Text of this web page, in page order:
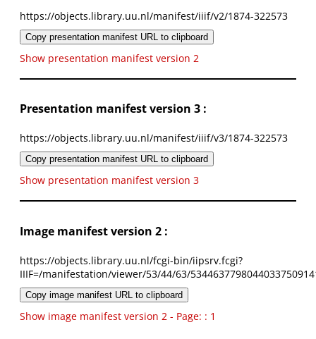
https://objects.library.uu.nl/manifest/iiif/v2/1874-322573
Copy presentation manifest URL to clipboard
Show presentation manifest version 2
Presentation manifest version 3 :
https://objects.library.uu.nl/manifest/iiif/v3/1874-322573
Copy presentation manifest URL to clipboard
Show presentation manifest version 3
Image manifest version 2 :
https://objects.library.uu.nl/fcgi-bin/iipsrv.fcgi?
IIIF=/manifestation/viewer/53/44/63/
Copy image manifest URL to clipboard
Show image manifest version 2 - Page: : 1